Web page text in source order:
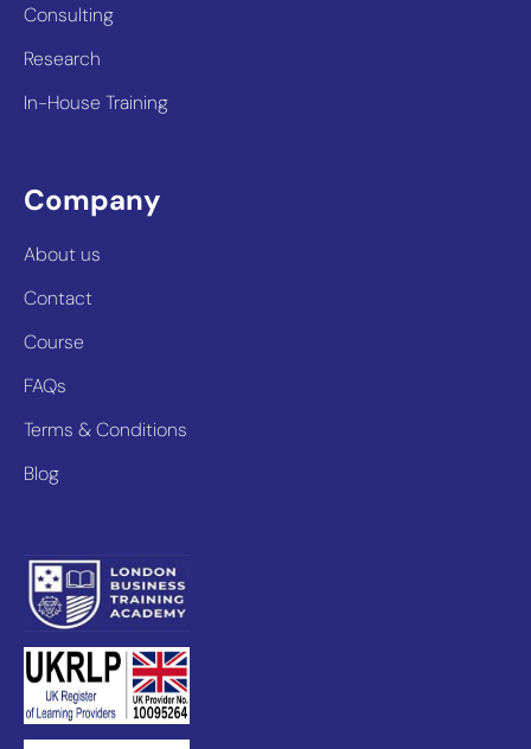
Consulting
Research
In-House Training
Company
About us
Contact
Course
FAQs
Terms & Conditions
Blog